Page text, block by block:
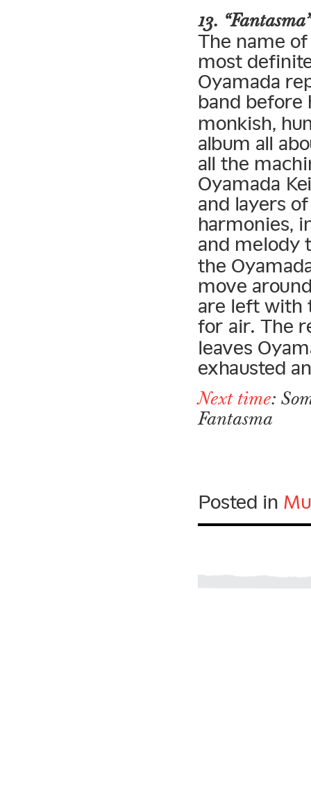
13.
The name
most
Oyamada
band
monkish,
album all
all the
Oyamada
and layers
harmonies,
and melody
the
move
are left with
for air. The
leaves
exhausted
Next time:
Fantasma
Posted in